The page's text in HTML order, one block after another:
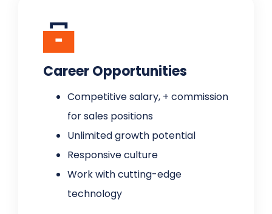
Career Opportunities
Competitive salary, + commission
for sales positions
Unlimited growth potential
Responsive culture
Work with cutting-edge
technology